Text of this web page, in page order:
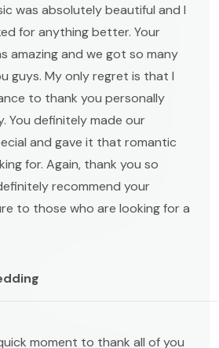
was absolutely beautiful and I
for anything better. Your
amazing and we got so many
guys. My only regret is that I
to thank you personally
You definitely made our
and gave it that romantic
for. Again, thank you so
recommend your
to those who are looking for a
moment to thank all of you